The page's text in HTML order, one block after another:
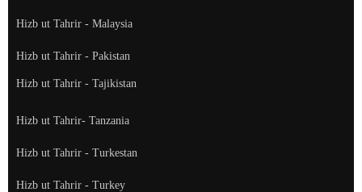
Hizb ut Tahrir - Malaysia
Hizb ut Tahrir - Pakistan
Hizb ut Tahrir - Tajikistan
Hizb ut Tahrir- Tanzania
Hizb ut Tahrir - Turkestan
Hizb ut Tahrir - Turkey